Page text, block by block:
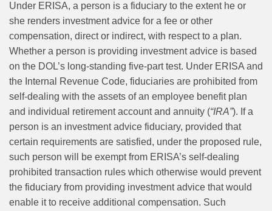
Under ERISA, a person is a fiduciary to the extent he or
she renders investment advice for a fee or other
compensation, direct or indirect, with respect to a plan.
Whether a person is providing investment advice is based
on the DOL’s long‑standing five‑part test. Under ERISA and
the Internal Revenue Code, fiduciaries are prohibited from
self‑dealing with the assets of an employee benefit plan
and individual retirement account and annuity (“IRA”). If a
person is an investment advice fiduciary, provided that
certain requirements are satisfied, under the proposed rule,
such person will be exempt from ERISA’s self‑dealing
prohibited transaction rules which otherwise would prevent
the fiduciary from providing investment advice that would
enable it to receive additional compensation. Such